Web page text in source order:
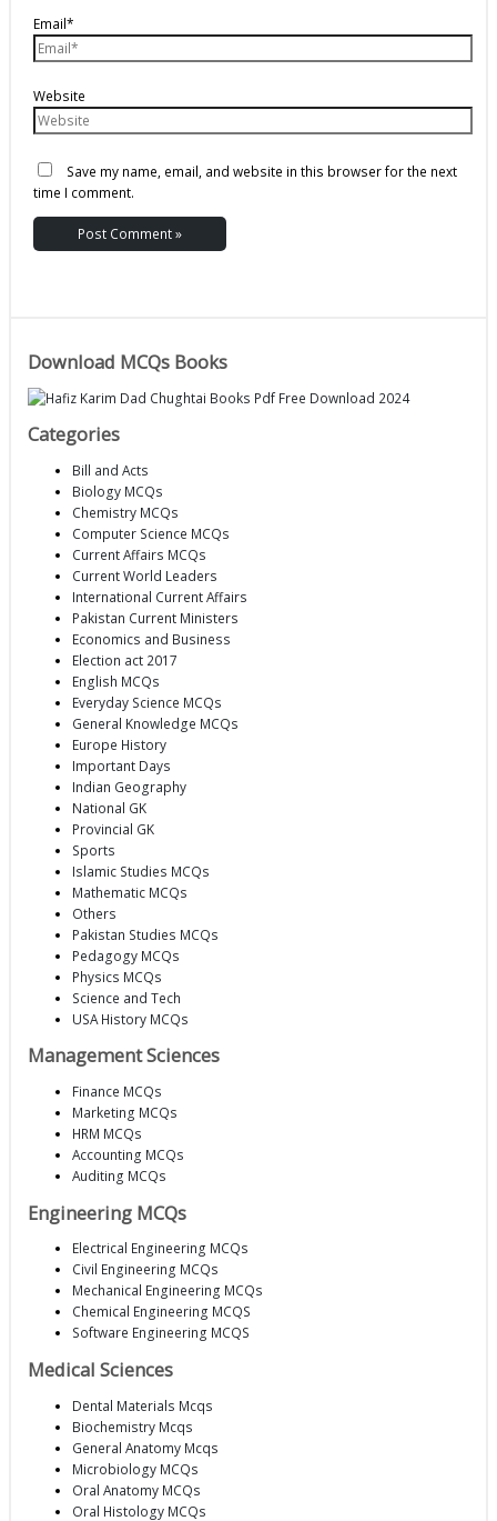
Email*
Website
Save my name, email, and website in this browser for the next
time I comment.
Download MCQs Books
Categories
Bill and Acts
Biology MCQs
Chemistry MCQs
Computer Science MCQs
Current Affairs MCQs
Current World Leaders
International Current Affairs
Pakistan Current Ministers
Economics and Business
Election act 2017
English MCQs
Everyday Science MCQs
General Knowledge MCQs
Europe History
Important Days
Indian Geography
National GK
Provincial GK
Sports
Islamic Studies MCQs
Mathematic MCQs
Others
Pakistan Studies MCQs
Pedagogy MCQs
Physics MCQs
Science and Tech
USA History MCQs
Management Sciences
Finance MCQs
Marketing MCQs
HRM MCQs
Accounting MCQs
Auditing MCQs
Engineering MCQs
Electrical Engineering MCQs
Civil Engineering MCQs
Mechanical Engineering MCQs
Chemical Engineering MCQS
Software Engineering MCQS
Medical Sciences
Dental Materials Mcqs
Biochemistry Mcqs
General Anatomy Mcqs
Microbiology MCQs
Oral Anatomy MCQs
Oral Histology MCQs